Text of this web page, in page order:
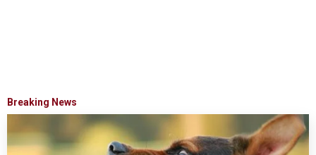
Breaking News